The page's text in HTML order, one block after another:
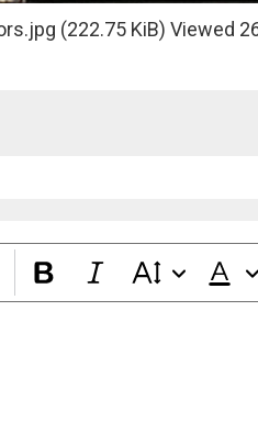
(222.75 KiB) Viewed